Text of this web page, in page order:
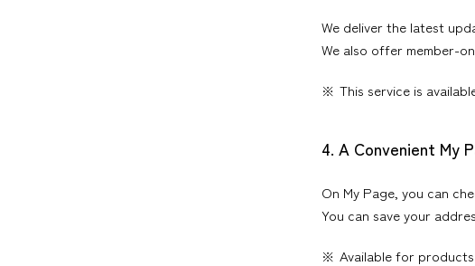
We deliver the latest
We also offer member-
This service is
4. A Convenient My
On My Page, you can
You can save your
Available for